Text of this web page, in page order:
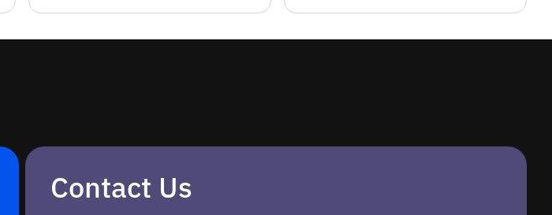
Here's what changes and why we
did it.
Contact Us